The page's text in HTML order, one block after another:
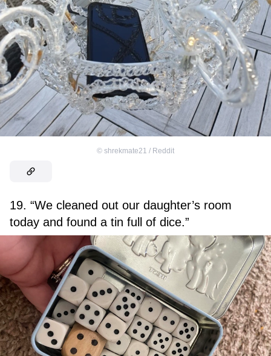
© shrekmate21 / Reddit
19. “We cleaned out our daughter’s room
today and found a tin full of dice.”